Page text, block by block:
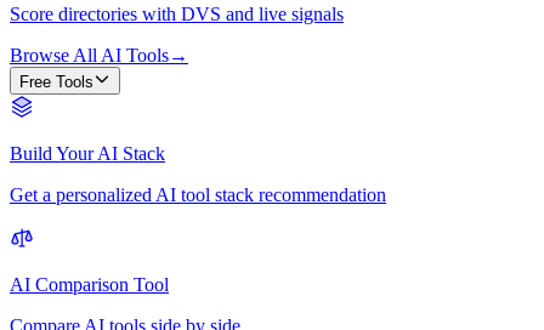
Score directories with DVS and live signals
Browse All AI Tools→
Free Tools
Build Your AI Stack
Get a personalized AI tool stack recommendation
AI Comparison Tool
Compare AI tools side by side